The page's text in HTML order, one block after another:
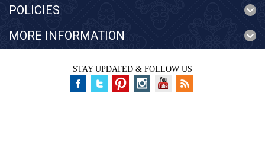
POLICIES
MORE INFORMATION
STAY UPDATED & FOLLOW US